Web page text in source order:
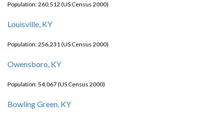
Population: 260,512 (US Census 2000)
Louisville, KY
Population: 256,231 (US Census 2000)
Owensboro, KY
Population: 54,067 (US Census 2000)
Bowling Green, KY